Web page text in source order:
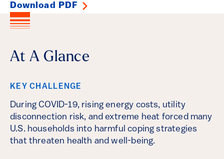
Download PDF
At A Glance
KEY CHALLENGE
During COVID-19, rising energy costs, utility
disconnection risk, and extreme heat forced many
U.S. households into harmful coping strategies
that threaten health and well-being.